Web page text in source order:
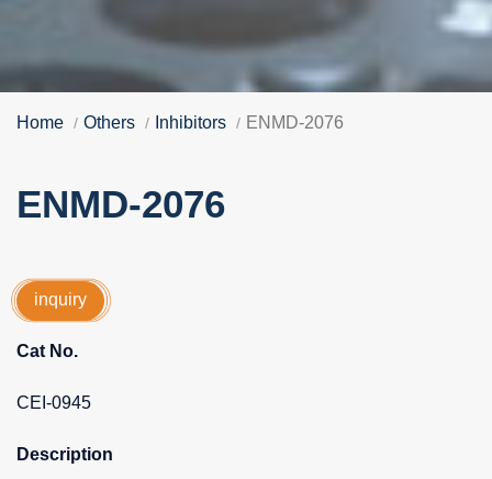
Home Others Inhibitors ENMD-2076
ENMD-2076
inquiry
Cat No.
CEI-0945
Description